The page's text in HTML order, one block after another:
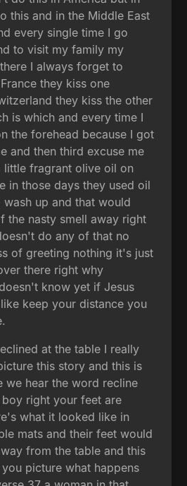
this and in the Middle East
every single time I go
to visit my family my
I always forget to
they kiss one
they kiss the other
is which and every time I
the forehead because I got
and then third excuse me
little fragrant olive oil on
in those days they used oil
up and that would
the nasty smell away right
do any of that no
of greeting nothing it's just
there right why
know yet if Jesus
keep your distance you
at the table I really
this story and this is
we hear the word recline
right your feet are
what it looked like in
mats and their feet would
from the table and this
picture what happens